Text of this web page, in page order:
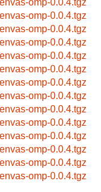
omp-0.0.4.tgz
omp-0.0.4.tgz
omp-0.0.4.tgz
omp-0.0.4.tgz
omp-0.0.4.tgz
omp-0.0.4.tgz
omp-0.0.4.tgz
omp-0.0.4.tgz
omp-0.0.4.tgz
omp-0.0.4.tgz
omp-0.0.4.tgz
omp-0.0.4.tgz
omp-0.0.4.tgz